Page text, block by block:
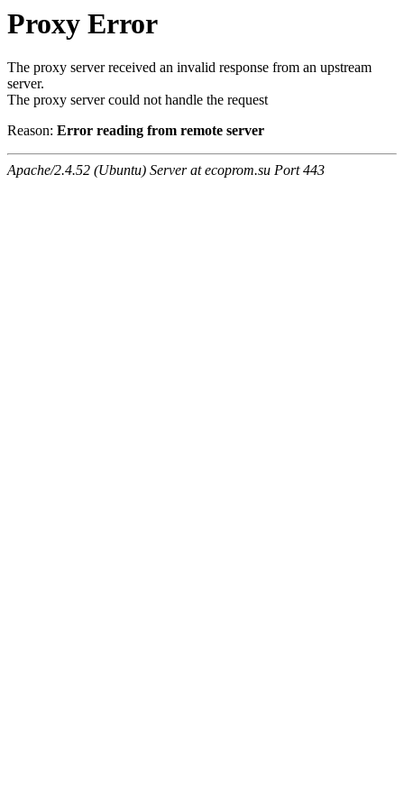
Proxy Error
The proxy server received an invalid response from an upstream
server.
The proxy server could not handle the request
Reason: Error reading from remote server
Apache/2.4.52 (Ubuntu) Server at ecoprom.su Port 443